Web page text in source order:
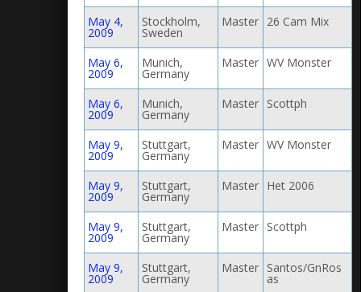
May 4,
2009
Stockholm,
Sweden
Master 26 Cam Mix
May 6,
2009
Munich,
Germany
Master WV Monster
May 6,
2009
Munich,
Germany
Master Scottph
May 9,
2009
Stuttgart,
Germany
Master WV Monster
May 9,
2009
Stuttgart,
Germany
Master Het 2006
May 9,
2009
Stuttgart,
Germany
Master Scottph
May 9,
2009
Stuttgart,
Germany
Master Santos/GnRos
as